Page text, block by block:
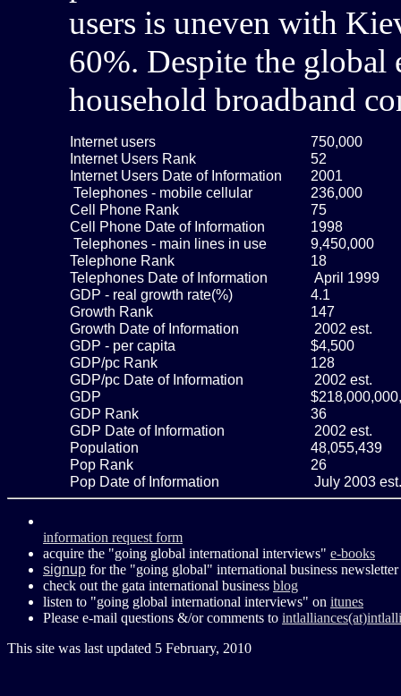
users is uneven with
60%. Despite the
household broadband
Internet users
750,000
Internet Users Rank
52
Internet Users Date of Information
2001
Telephones - mobile cellular
236,000
Cell Phone Rank
75
Cell Phone Date of Information
1998
Telephones - main lines in use
9,450,000
Telephone Rank
18
Telephones Date of Information
April 1999
GDP - real growth rate(%)
4.1
Growth Rank
147
Growth Date of Information
2002 est.
GDP - per capita
$4,500
GDP/pc Rank
128
GDP/pc Date of Information
2002 est.
GDP
GDP Rank
36
GDP Date of Information
2002 est.
Population
48,055,439
Pop Rank
26
Pop Date of Information
July 2003 est.
information request form
acquire the "going global international interviews" e-books
signup for the "going global" international business newsletter
check out the gata international business blog
listen to "going global international interviews" on itunes
Please e-mail questions &/or comments to
This site was last updated 5 February, 2010